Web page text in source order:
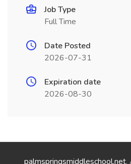
Job Type
Full Time
Date Posted
2026-07-31
Expiration date
2026-08-30
palmspringsmiddleschool.net.